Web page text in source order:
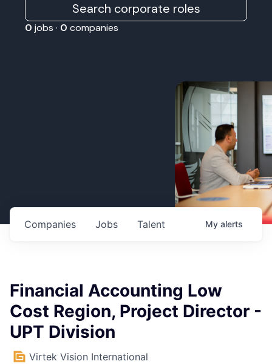
Search corporate roles
0 jobs · 0 companies
Jobs
Companies Talent My alerts
Financial Accounting Low
Cost Region, Project Director -
UPT Division
Virtek Vision International